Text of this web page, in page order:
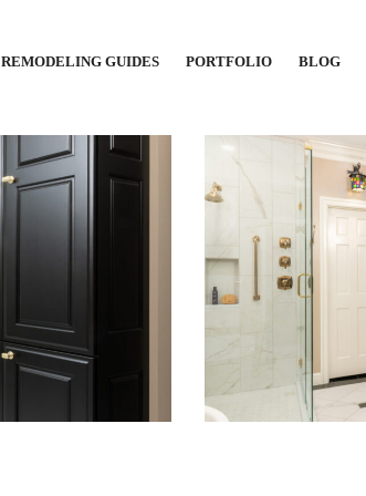
REMODELING GUIDES PORTFOLIO BLOG